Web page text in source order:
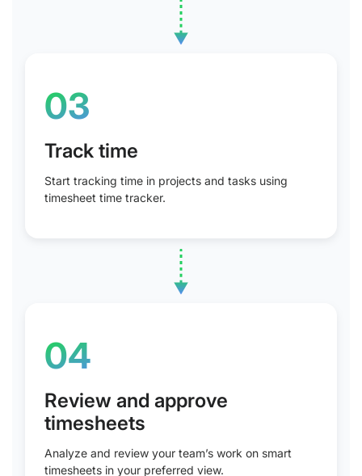
03
Track time
Start tracking time in projects and tasks using
timesheet time tracker.
04
Review and approve
timesheets
Analyze and review your team’s work on smart
timesheets in your preferred view.